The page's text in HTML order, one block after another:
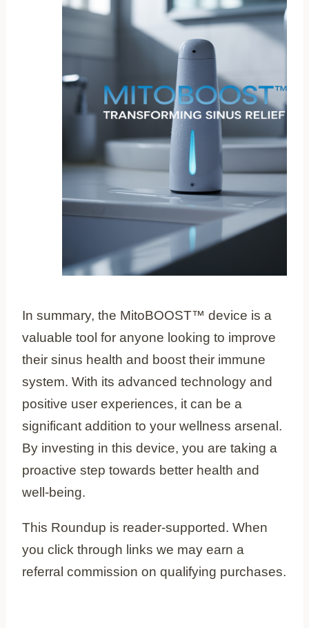
In summary, the MitoBOOST™ device is a
valuable tool for anyone looking to improve
their sinus health and boost their immune
system. With its advanced technology and
positive user experiences, it can be a
significant addition to your wellness arsenal.
By investing in this device, you are taking a
proactive step towards better health and
well-being.
This Roundup is reader-supported. When
you click through links we may earn a
referral commission on qualifying purchases.